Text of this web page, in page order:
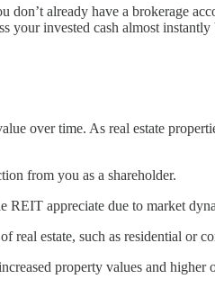
don’t already have a brokerage
your invested cash almost
over time. As real estate
from you as a shareholder.
REIT appreciate due to market
real estate, such as residential or
property values and